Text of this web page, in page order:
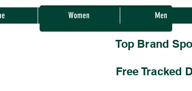
Sherwood Sales
Women Men
Top Brand
Free Tracked